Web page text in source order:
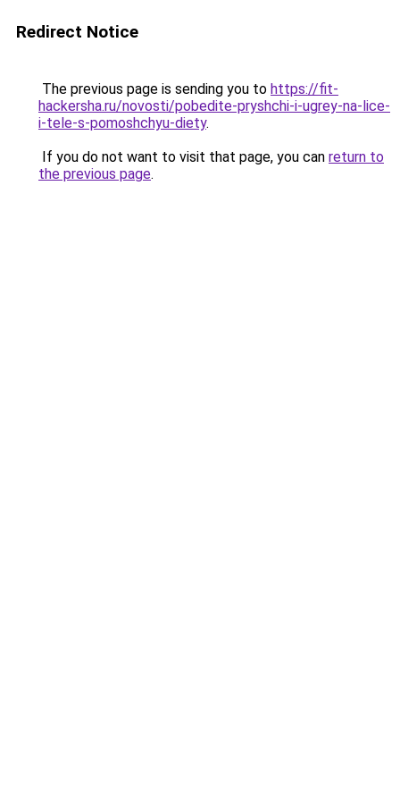
Redirect Notice
The previous page is sending you to https://fit-
hackersha.ru/novosti/pobedite-pryshchi-i-ugrey-na-lice-
i-tele-s-pomoshchyu-diety.
If you do not want to visit that page, you can return to
the previous page.